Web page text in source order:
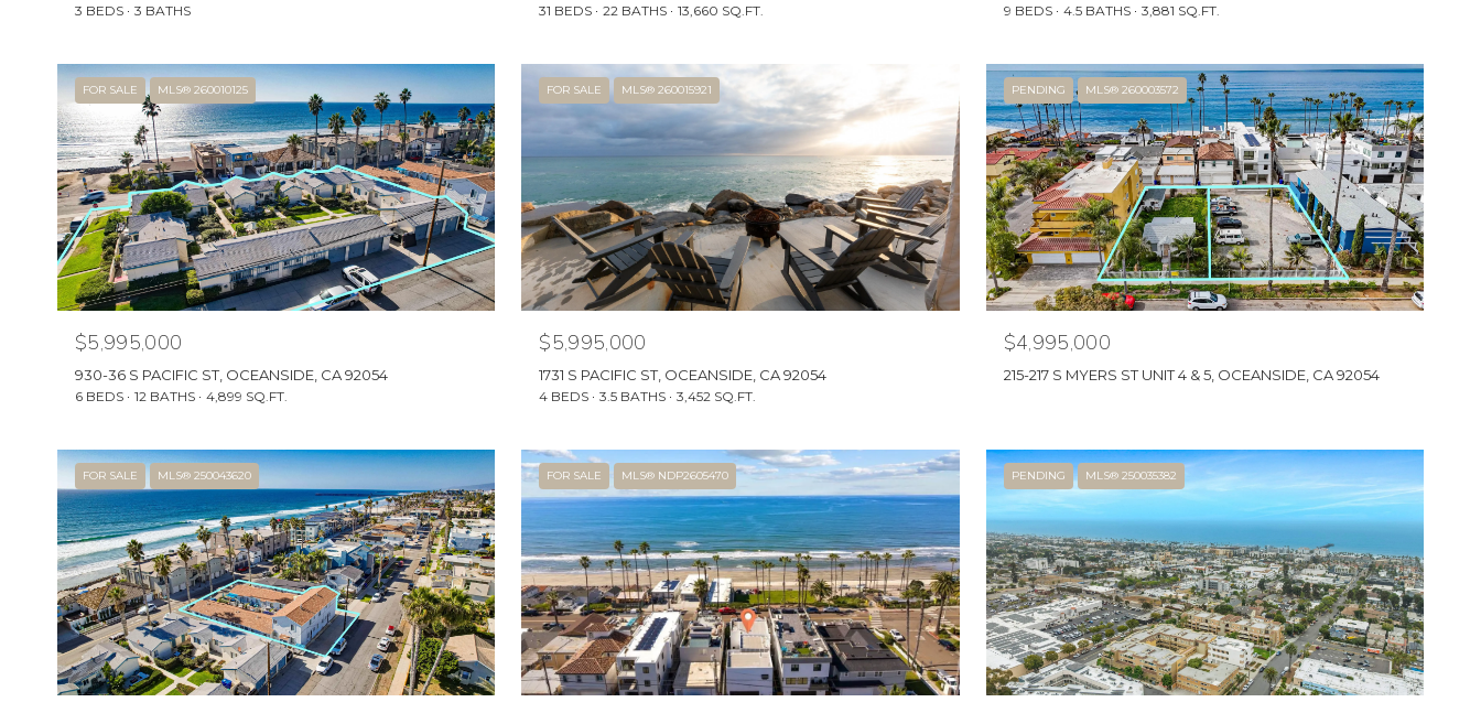
3 BEDS 3 BATHS 31 BEDS 22 BATHS 13,660 SQ.FT. 9 BEDS 4.5 BATHS 3,881 SQ.FT.
FOR SALE MLS® 260010125
$5,995,000
930-36 S PACIFIC ST, OCEANSIDE, CA 92054
6 BEDS 12 BATHS 4,899 SQ.FT.
FOR SALE MLS® 260015921
$5,995,000
1731 S PACIFIC ST, OCEANSIDE, CA 92054
4 BEDS 3.5 BATHS 3,452 SQ.FT.
PENDING MLS® 260003572
$4,995,000
215-217 S MYERS ST UNIT 4 & 5, OCEANSIDE, CA 92054
FOR SALE MLS® 250043620 FOR SALE MLS® NDP2605470 PENDING MLS® 250035382